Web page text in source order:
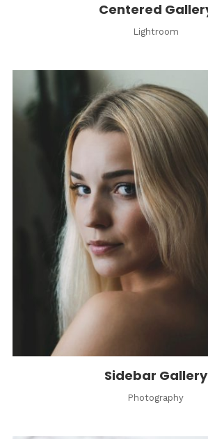
Centered
Lightroom
Sidebar Gallery
Photography